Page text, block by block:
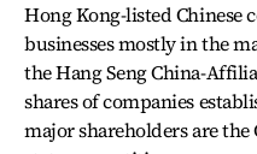
Hong Kong-listed Chinese
businesses mostly in the
the Hang Seng China-
shares of companies
major shareholders are